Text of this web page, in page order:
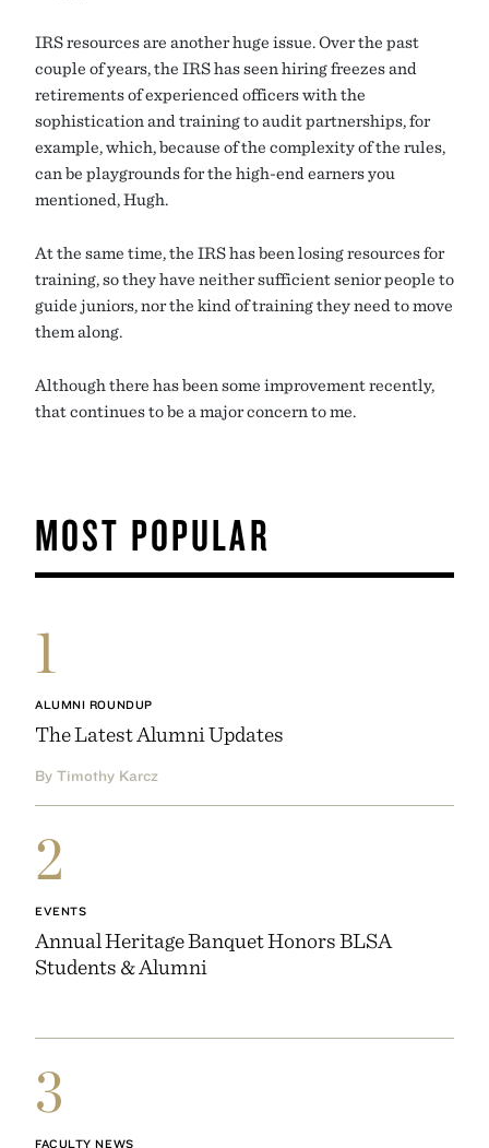
IRS resources are another huge issue. Over the past
couple of years, the IRS has seen hiring freezes and
retirements of experienced officers with the
sophistication and training to audit partnerships, for
example, which, because of the complexity of the rules,
can be playgrounds for the high-end earners you
mentioned, Hugh.
At the same time, the IRS has been losing resources for
training, so they have neither sufficient senior people to
guide juniors, nor the kind of training they need to move
them along.
Although there has been some improvement recently,
that continues to be a major concern to me.
MOST POPULAR
1
ALUMNI ROUNDUP
The Latest Alumni Updates
By Timothy Karcz
2
EVENTS
Annual Heritage Banquet Honors BLSA
Students & Alumni
3
FACULTY NEWS